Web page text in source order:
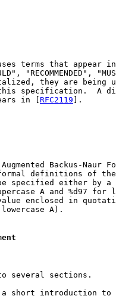
terms that appear
"RECOMMENDED",
they are being
specification.  A
in [
RFC2119 ].
Backus-Naur
definitions of
specified either by a
A and %d97 for
enclosed in
A).
several sections.
short introduction to